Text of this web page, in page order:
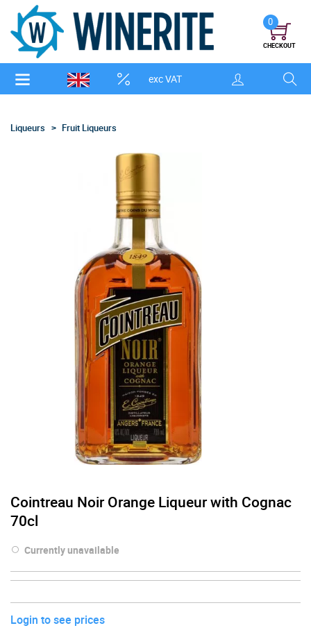
exc VAT
0
CHECKOUT
Liqueurs Fruit Liqueurs
Cointreau Noir Orange Liqueur with Cognac
70cl
Currently unavailable
Login to see prices